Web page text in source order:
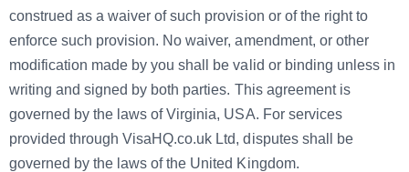
construed as a waiver of such provision or of the right to
enforce such provision. No waiver, amendment, or other
modification made by you shall be valid or binding unless in
writing and signed by both parties. This agreement is
governed by the laws of Virginia, USA. For services
provided through VisaHQ.co.uk Ltd, disputes shall be
governed by the laws of the United Kingdom.